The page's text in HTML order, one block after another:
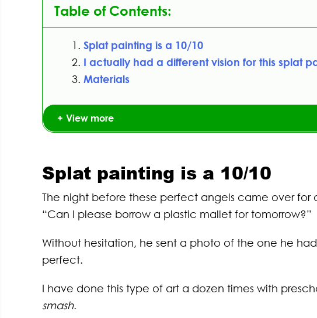
Table of Contents:
Splat painting is a 10/10
I actually had a different vision for this splat
Materials
View more
Splat painting is a 10/10
The night before these perfect angels came over for
“Can I please borrow a plastic mallet for tomorrow?”
Without hesitation, he sent a photo of the one he
perfect.
I have done this type of art a dozen times with
smash.